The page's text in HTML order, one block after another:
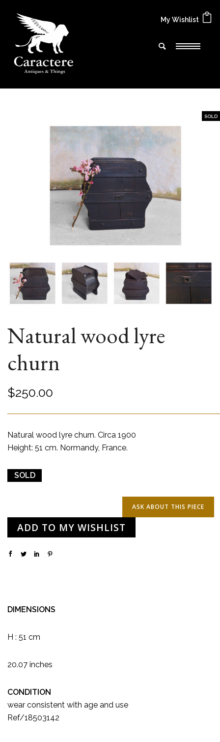
My Wishlist
SOLD
Natural wood lyre
churn
$250.00
Natural wood lyre churn. Circa 1900
Height: 51 cm. Normandy, France.
SOLD
ADD TO MY WISHLIST
DIMENSIONS
H : 51 cm
20.07 inches
CONDITION
wear consistent with age and use
Ref/18503142